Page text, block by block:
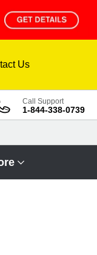
Us
Call Support
1-844-338-0739